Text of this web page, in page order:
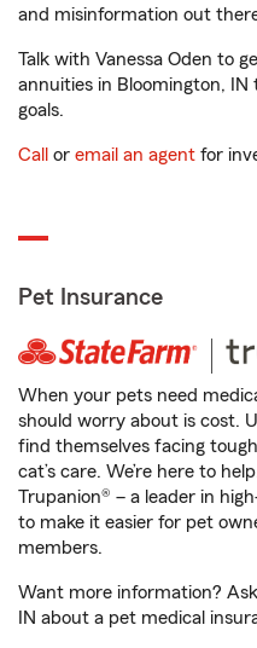
and misinformation out
Talk with Vanessa Oden to
annuities in Bloomington,
goals.
Call or email an agent for
Pet Insurance
When your pets need
should worry about is cost.
find themselves facing
cat’s care. We’re here to
Trupanion® – a leader in
to make it easier for pet
members.
Want more information?
IN about a pet medical